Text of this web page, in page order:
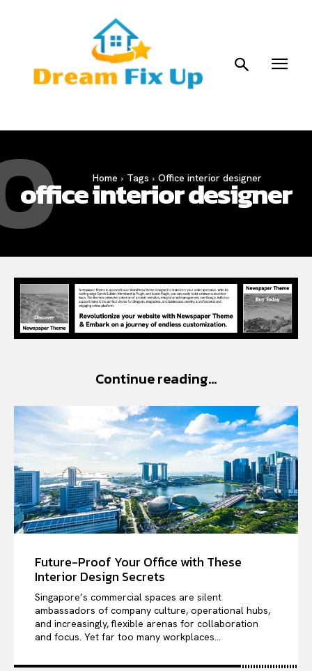
Home Tags Office interior designer
office interior designer
Continue reading...
Future-Proof Your Office with These
Interior Design Secrets
Singapore’s commercial spaces are silent
ambassadors of company culture, operational hubs,
and increasingly, flexible arenas for collaboration
and focus. Yet far too many workplaces...